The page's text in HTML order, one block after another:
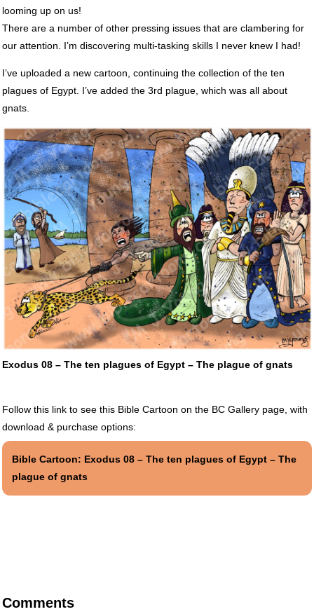
looming up on us!
There are a number of other pressing issues that are clambering for
our attention. I’m discovering multi-tasking skills I never knew I had!
I’ve uploaded a new cartoon, continuing the collection of the ten
plagues of Egypt. I’ve added the 3rd plague, which was all about
gnats.
Exodus 08 – The ten plagues of Egypt – The plague of gnats
Follow this link to see this Bible Cartoon on the BC Gallery page, with
download & purchase options:
Bible Cartoon: Exodus 08 – The ten plagues of Egypt – The
plague of gnats
Comments